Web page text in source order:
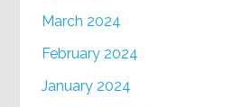
March 2024
February 2024
January 2024